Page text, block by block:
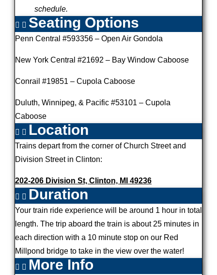
schedule.
Seating Options
Penn Central #593356 – Open Air Gondola
New York Central #21692 – Bay Window Caboose
Conrail #19851 – Cupola Caboose
Duluth, Winnipeg, & Pacific #53101 – Cupola
Caboose
Location
Trains depart from the corner of Church Street and
Division Street in Clinton:
202-206 Division St, Clinton, MI 49236
Duration
Your train ride experience will be around 1 hour in total
length. The trip aboard the train is about 25 minutes in
each direction with a 10 minute stop on our Red
Millpond bridge to take in the view over the water!
More Info